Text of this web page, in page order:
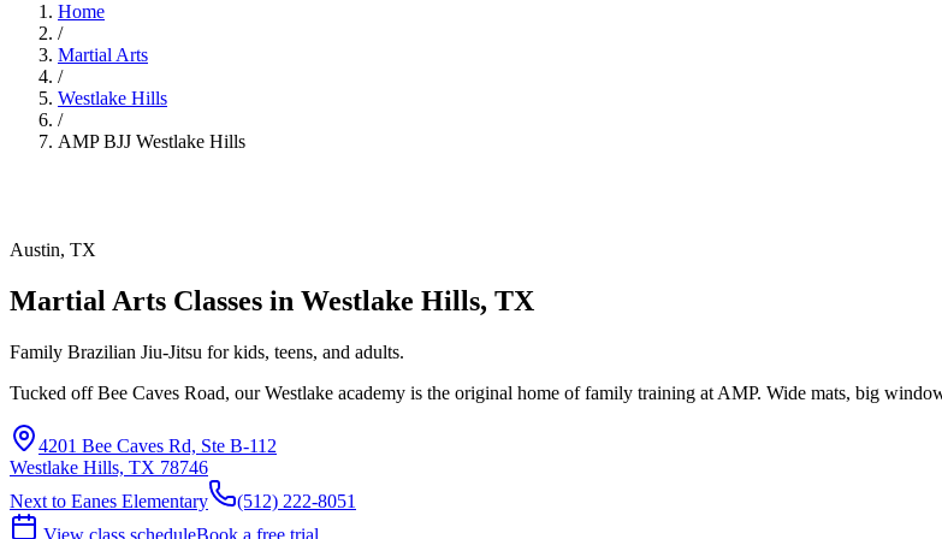
Home
/
Martial Arts
/
Westlake Hills
/
AMP BJJ Westlake Hills
Austin, TX
Martial Arts Classes in Westlake Hills, TX
Family Brazilian Jiu-Jitsu for kids, teens, and adults.
Tucked off Bee Caves Road, our Westlake academy is the original home of family training at AMP. Wide mats, big
4201 Bee Caves Rd, Ste B-112
Westlake Hills, TX 78746
Next to Eanes Elementary
(512) 222-8051
View class scheduleBook a free trial